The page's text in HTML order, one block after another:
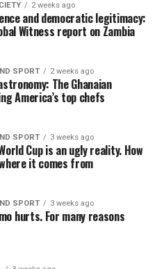
2 weeks ago
and democratic legitimacy:
Witness report on Zambia
SPORT 2 weeks ago
The Ghanaian
America’s top chefs
SPORT 3 weeks ago
Cup is an ugly reality. How
it comes from
SPORT 3 weeks ago
hurts. For many reasons